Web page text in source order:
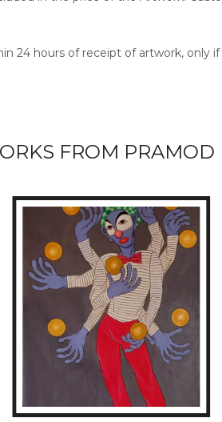
24 hours of receipt of artwork, only
FROM